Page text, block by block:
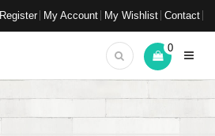
My Account My Wishlist Contact
0